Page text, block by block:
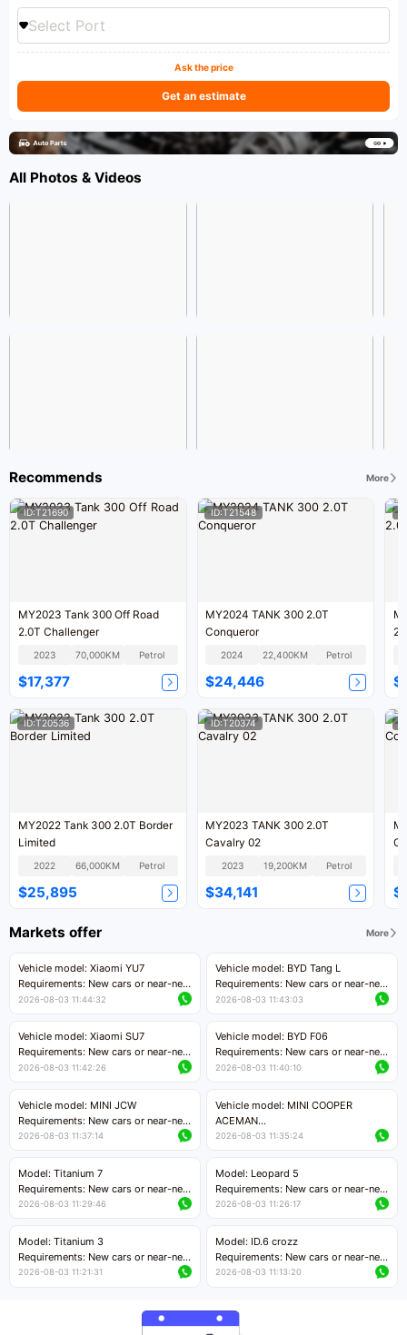
Select Port
Ask the price
Get an estimate
All Photos & Videos
Recommends More
ID:T21690
MY2023 Tank 300 Off Road
2.0T Challenger
2023 70,000KM Petrol
$17,377
ID:T21548
MY2024 TANK 300 2.0T
Conqueror
2024 22,400KM Petrol
$24,446
ID:T20536
MY2022 Tank 300 2.0T Border
Limited
2022 66,000KM Petrol
$25,895
ID:T20374
MY2023 TANK 300 2.0T
Cavalry 02
2023 19,200KM Petrol
$34,141
Markets offer More
Vehicle model: Xiaomi YU7
Requirements: New cars or near-new
cars with mileage less than 5,000
Price negotiable
2026-08-03 11:44:32
Vehicle model: BYD Tang L
Requirements: New cars or near-new
cars with less than 5,000 kilometers
Price negotiable
2026-08-03 11:43:03
Vehicle model: Xiaomi SU7
Requirements: New cars or near-new
cars with mileage less than 5,000
Price negotiable
2026-08-03 11:42:26
Vehicle model: BYD F06
Requirements: New cars or near-new
cars with mileage less than 5,000
Price negotiable
2026-08-03 11:40:10
Vehicle model: MINI JCW
Requirements: New cars or near-new
cars with less than 5,000 kilometers
Price negotiable
2026-08-03 11:37:14
Vehicle model: MINI COOPER
ACEMAN
Requirements: New cars or near-new
Price negotiable
2026-08-03 11:35:24
Model: Titanium 7
Requirements: New cars or near-new
cars with mileage less than 5,000
Price negotiable
2026-08-03 11:29:46
Model: Leopard 5
Requirements: New cars or near-new
cars with mileage less than 5,000
2026-08-03 11:26:17
Model: Titanium 3
Requirements: New cars or near-new
cars with mileage less than 5,000
2026-08-03 11:21:31
Model: ID.6 crozz
Requirements: New cars or near-new
cars with mileage less than 5,000
2026-08-03 11:13:20